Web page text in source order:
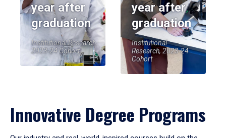
year after
graduation
Institutional Research,
2023-24 Cohort
year after
graduation
Institutional
Research, 2023-24
Cohort
Innovative Degree Programs